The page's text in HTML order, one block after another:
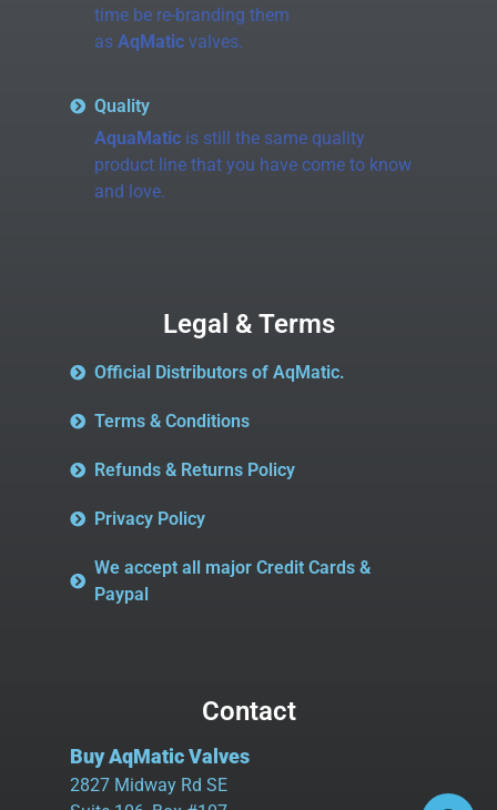
time be re-branding them
as AqMaticvalves.
Quality
AquaMaticis still the same quality
product line that you have come to know
and love.
Legal & Terms
Official Distributors of AqMatic.
Terms & Conditions
Refunds & Returns Policy
Privacy Policy
We accept all major Credit Cards &
Paypal
Contact
Buy AqMatic Valves
2827 Midway Rd SE